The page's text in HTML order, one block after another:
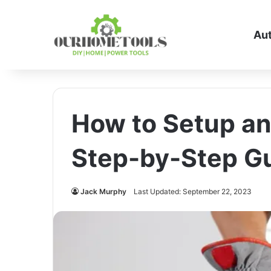
How to Setup
Step-by-Step
Jack Murphy Last Updated: September 22, 2023